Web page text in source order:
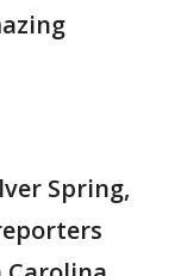
Spring,